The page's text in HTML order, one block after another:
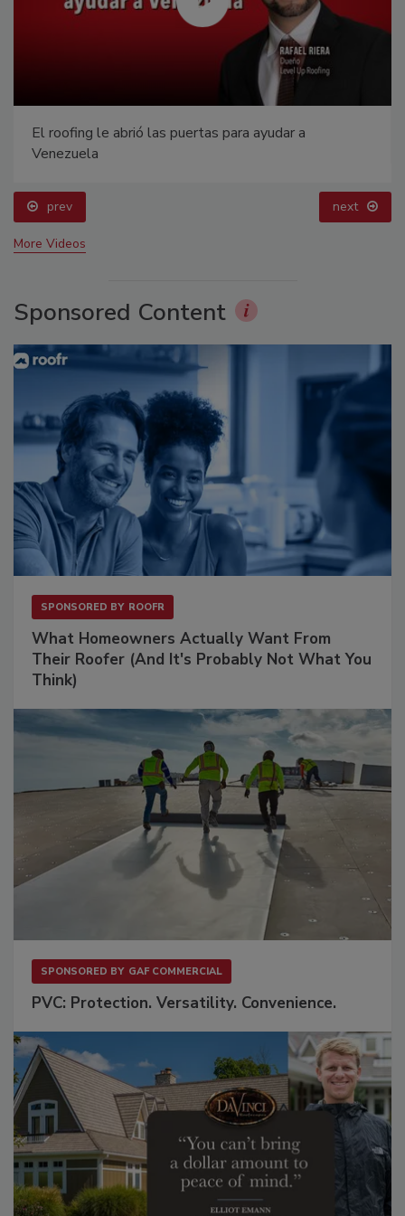
El roofing le abrió las puertas para ayudar a
Venezuela
prev next
More Videos
Sponsored Content
SPONSORED BY ROOFR
What Homeowners Actually Want From
Their Roofer (And It's Probably Not What You
Think)
SPONSORED BY GAF COMMERCIAL
PVC: Protection. Versatility. Convenience.